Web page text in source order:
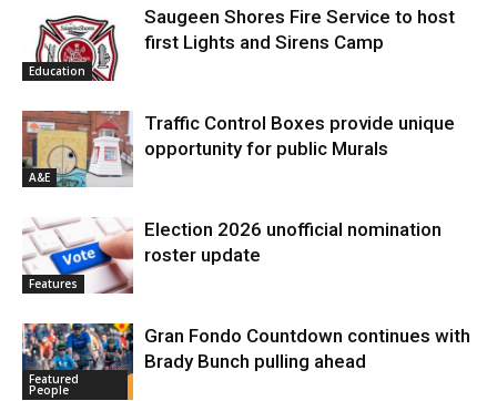
Education
Saugeen Shores Fire Service to host
first Lights and Sirens Camp
A&E
Traffic Control Boxes provide unique
opportunity for public Murals
Features
Election 2026 unofficial nomination
roster update
Featured
People
Gran Fondo Countdown continues with
Brady Bunch pulling ahead